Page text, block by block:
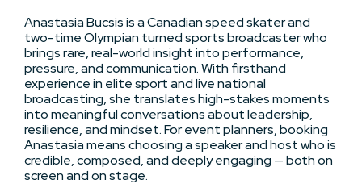
Anastasia Bucsis is a Canadian speed skater and
two-time Olympian turned sports broadcaster who
brings rare, real-world insight into performance,
pressure, and communication. With firsthand
experience in elite sport and live national
broadcasting, she translates high-stakes moments
into meaningful conversations about leadership,
resilience, and mindset. For event planners, booking
Anastasia means choosing a speaker and host who is
credible, composed, and deeply engaging — both on
screen and on stage.